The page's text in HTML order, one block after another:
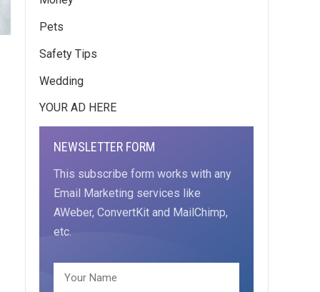
Pets
Safety Tips
Wedding
YOUR AD HERE
NEWSLETTER FORM
This subscribe form works with any
Email Marketing services like
AWeber, ConvertKit and MailChimp,
etc.